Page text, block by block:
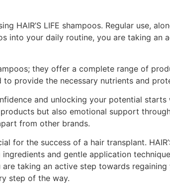
HAIR’S LIFE shampoos. Regular use,
into your daily routine, you are taking
they offer a complete range of
provide the necessary nutrients and
and unlocking your potential
but also emotional support
from other brands.
for the success of a hair transplant.
and gentle application
are taking an active step towards
step of the way.